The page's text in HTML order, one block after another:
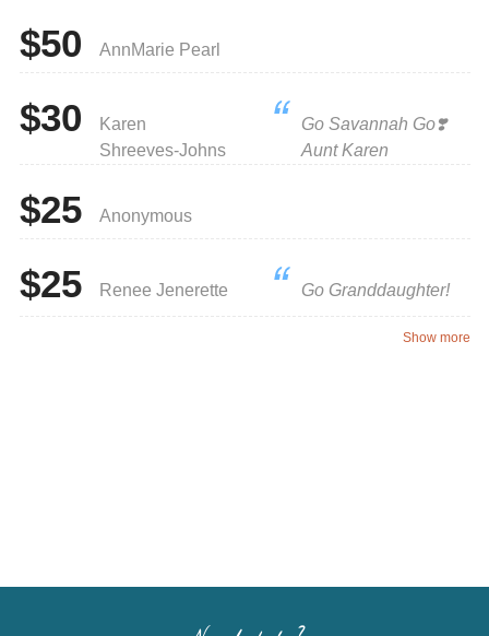
$50 AnnMarie Pearl
$30
Karen
Shreeves-Johns
Go Savannah Go❣️
Aunt Karen
$25 Anonymous
$25 Renee Jenerette Go Granddaughter!
Show more